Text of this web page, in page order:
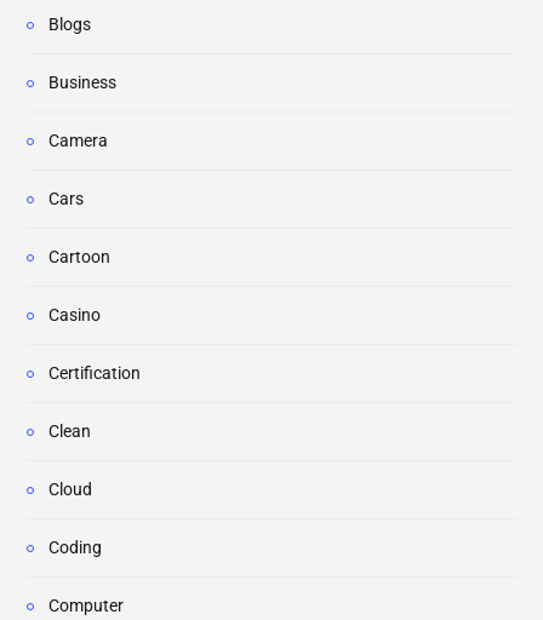
Blogs
Business
Camera
Cars
Cartoon
Casino
Certification
Clean
Cloud
Coding
Computer